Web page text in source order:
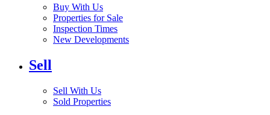
Buy With Us
Properties for Sale
Inspection Times
New Developments
Sell
Sell With Us
Sold Properties